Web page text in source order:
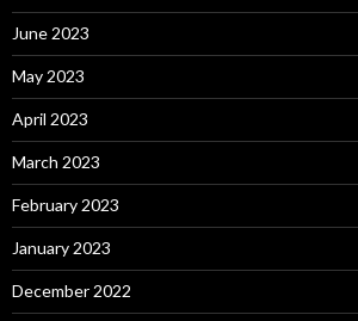
June 2023
May 2023
April 2023
March 2023
February 2023
January 2023
December 2022